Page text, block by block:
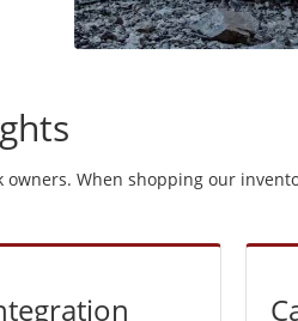
When shopping our